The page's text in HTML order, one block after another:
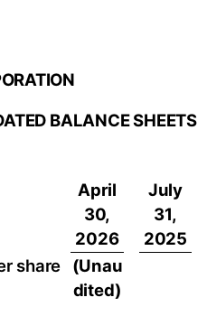
BALANCE SHEETS
April
30,
2026
July
31,
2025
share
(Unau
dited)